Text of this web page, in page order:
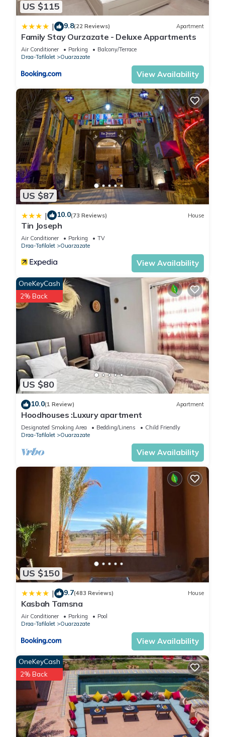
US $115
| 9.8(22 Reviews) Apartment
Family Stay Ourzazate - Deluxe Appartments
Air Conditioner Parking
Balcony/Terrace
Draa-Tafilalet
Ouarzazate
View Availability
US $87
| 10.0(73 Reviews) House
Tin Joseph
Air Conditioner Parking
TV
Draa-Tafilalet
Ouarzazate
View Availability
US $80
OneKeyCash
2% Back
10.0(1 Review) Apartment
Hoodhouses :Luxury apartment
Designated Smoking Area Bedding/Linens
Child Friendly
Draa-Tafilalet
Ouarzazate
View Availability
US $150
| 9.7(483 Reviews) House
Kasbah Tamsna
Air Conditioner Parking
Pool
Draa-Tafilalet
Ouarzazate
View Availability
OneKeyCash
2% Back